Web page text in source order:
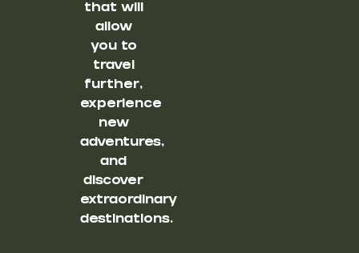
that will
allow
you to
travel
further,
experience
new
adventures,
and
discover
extraordinary
destinations.